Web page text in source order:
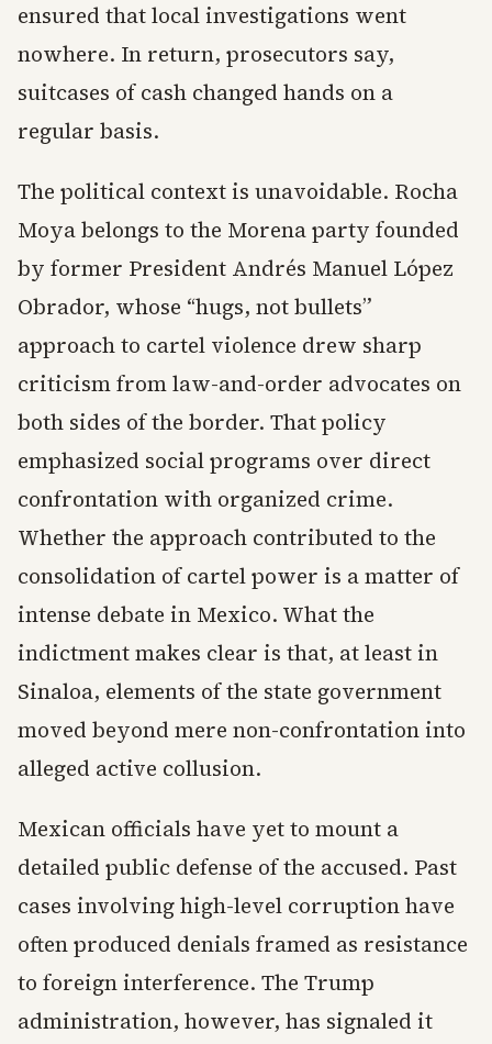
ensured that local investigations went
nowhere. In return, prosecutors say,
suitcases of cash changed hands on a
regular basis.
The political context is unavoidable. Rocha
Moya belongs to the Morena party founded
by former President Andrés Manuel López
Obrador, whose “hugs, not bullets”
approach to cartel violence drew sharp
criticism from law-and-order advocates on
both sides of the border. That policy
emphasized social programs over direct
confrontation with organized crime.
Whether the approach contributed to the
consolidation of cartel power is a matter of
intense debate in Mexico. What the
indictment makes clear is that, at least in
Sinaloa, elements of the state government
moved beyond mere non-confrontation into
alleged active collusion.
Mexican officials have yet to mount a
detailed public defense of the accused. Past
cases involving high-level corruption have
often produced denials framed as resistance
to foreign interference. The Trump
administration, however, has signaled it